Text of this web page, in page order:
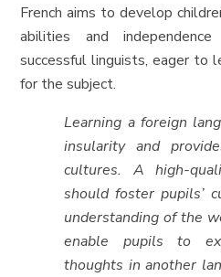
French aims to develop
abilities and
successful linguists, eager to
for the subject.
Learning a foreign
insularity and
cultures. A high-
should foster pupils’
understanding of the
enable pupils to
thoughts in another